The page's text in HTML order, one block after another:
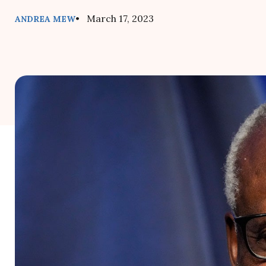
ANDREA MEW• March 17, 2023